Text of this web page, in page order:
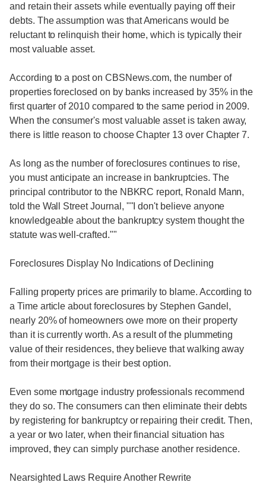
and retain their assets while eventually paying off their
debts. The assumption was that Americans would be
reluctant to relinquish their home, which is typically their
most valuable asset.
According to a post on CBSNews.com, the number of
properties foreclosed on by banks increased by 35% in the
first quarter of 2010 compared to the same period in 2009.
When the consumer's most valuable asset is taken away,
there is little reason to choose Chapter 13 over Chapter 7.
As long as the number of foreclosures continues to rise,
you must anticipate an increase in bankruptcies. The
principal contributor to the NBKRC report, Ronald Mann,
told the Wall Street Journal, ""I don't believe anyone
knowledgeable about the bankruptcy system thought the
statute was well-crafted.""
Foreclosures Display No Indications of Declining
Falling property prices are primarily to blame. According to
a Time article about foreclosures by Stephen Gandel,
nearly 20% of homeowners owe more on their property
than it is currently worth. As a result of the plummeting
value of their residences, they believe that walking away
from their mortgage is their best option.
Even some mortgage industry professionals recommend
they do so. The consumers can then eliminate their debts
by registering for bankruptcy or repairing their credit. Then,
a year or two later, when their financial situation has
improved, they can simply purchase another residence.
Nearsighted Laws Require Another Rewrite